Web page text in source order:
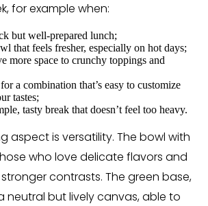
for example when:
but well-prepared lunch;
that feels fresher, especially on hot days;
more space to crunchy toppings and
a combination that’s easy to customize
tastes;
tasty break that doesn’t feel too heavy.
aspect is versatility. The bowl with
who love delicate flavors and
contrasts. The green base,
neutral but lively canvas, able to